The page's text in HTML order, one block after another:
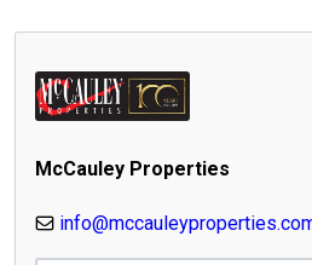
McCauley Properties